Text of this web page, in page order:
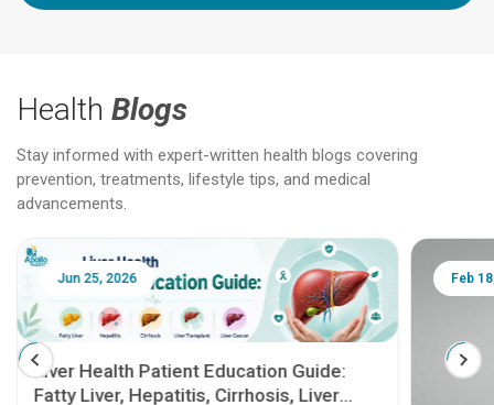
Health Blogs
Stay informed with expert-written health blogs covering
prevention, treatments, lifestyle tips, and medical
advancements.
Jun 25, 2026
Liver Health Patient Education Guide:
Fatty Liver, Hepatitis, Cirrhosis, Liver
Feb